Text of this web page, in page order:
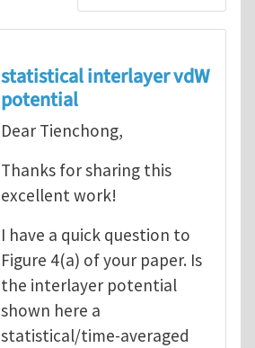
statistical interlayer vdW
potential
Dear Tienchong,
Thanks for sharing this
excellent work!
I have a quick question to
Figure 4(a) of your paper. Is
the interlayer potential
shown here a
statistical/time-averaged